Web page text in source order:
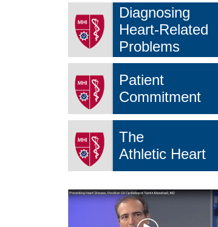
Diagnosing
Heart-Related
Problems
Patient
Commitment
The
Athletic Heart